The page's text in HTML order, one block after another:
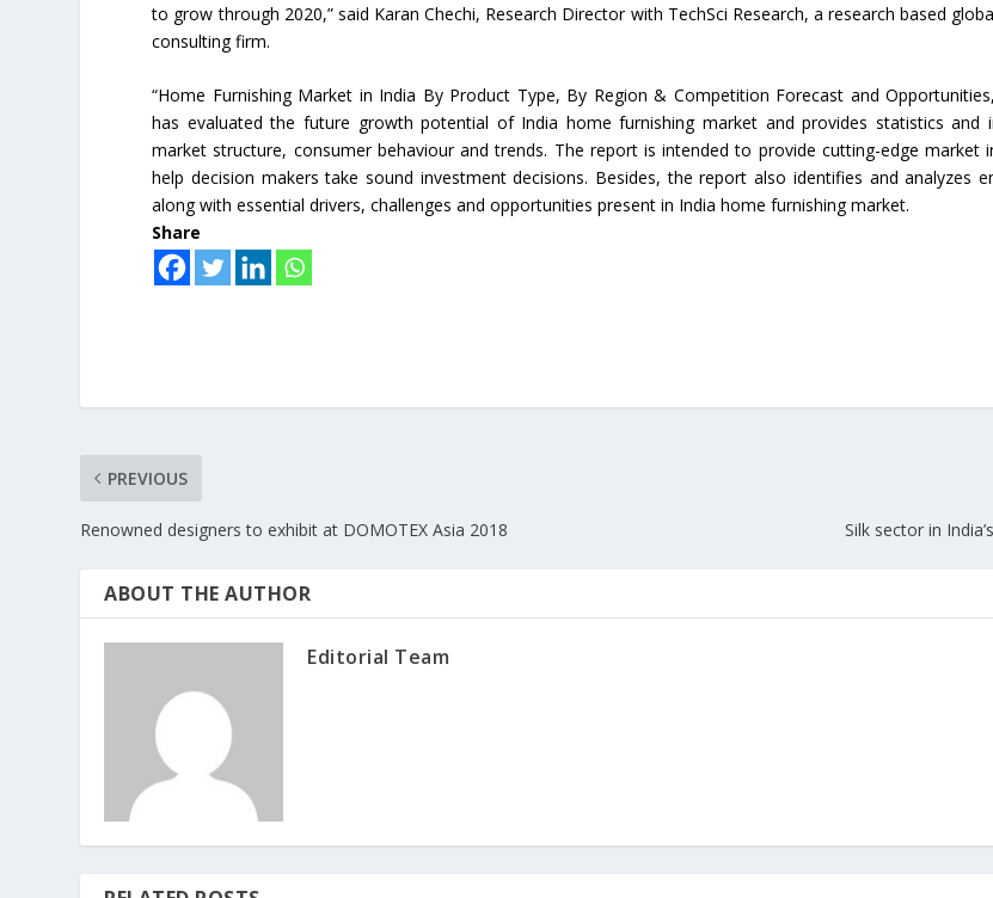
to grow through 2020,” said Karan Chechi, Research Director with TechSci Research, a research based
consulting firm.
“Home Furnishing Market in India By Product Type, By Region & Competition Forecast and
has evaluated the future growth potential of India home furnishing market and provides statistics and
market structure, consumer behaviour and trends. The report is intended to provide cutting-edge market
help decision makers take sound investment decisions. Besides, the report also identifies and analyzes
along with essential drivers, challenges and opportunities present in India home furnishing market.
Share
PREVIOUS
Renowned designers to exhibit at DOMOTEX Asia 2018 Silk sector in
ABOUT THE AUTHOR
Editorial Team